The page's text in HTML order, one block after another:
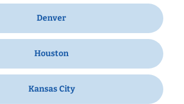
Denver
Houston
Kansas City